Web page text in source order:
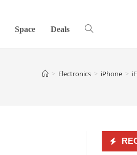
Space Deals Toggle
> Electronics > iPhone >